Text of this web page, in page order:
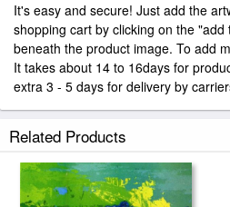
It's easy and secure! Just add the
shopping cart by clicking on the
beneath the product image. To add
It takes about 14 to 16days for
extra 3 - 5 days for delivery by
Related Products